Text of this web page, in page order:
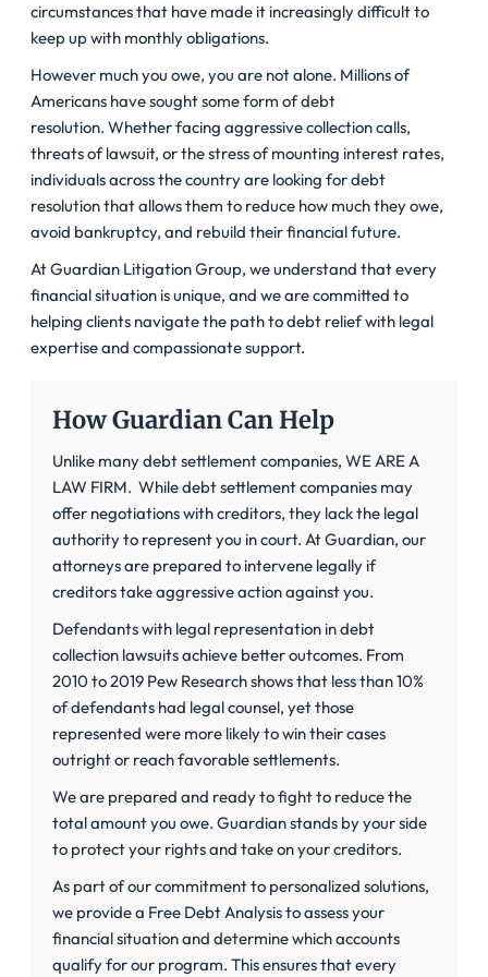
circumstances that have made it increasingly difficult to
keep up with monthly obligations.
However much you owe, you are notalone. Millions of
Americans have sought some form of debt
resolution. Whether facing aggressive collection calls,
threats of lawsuit, or the stress of mounting interest rates,
individuals across the country are looking for debt
resolution that allows them to reduce how much they owe,
avoid bankruptcy, and rebuild their financial future.
At Guardian Litigation Group, we understand that every
financial situation is unique, and we are committed to
helping clients navigate the path to debt relief with legal
expertise and compassionate support.
How Guardian Can Help
Unlike many debt settlement companies, WE ARE A
LAW FIRM. While debt settlement companies may
offer negotiations with creditors, they lack the legal
authority to represent you in court. At Guardian, our
attorneys are prepared to intervene legally if
creditors take aggressive action against you.
Defendants with legal representation in debt
collection lawsuits achieve better outcomes. From
2010 to 2019 Pew Research shows that less than 10%
of defendants had legal counsel, yet those
represented were more likely to win their cases
outright or reach favorable settlements.
We are prepared and ready to fight to reduce the
total amount you owe. Guardian stands by your side
to protect your rights and take on your creditors.
As part of our commitment to personalized solutions,
we provide a Free Debt Analysisto assess your
financial situation and determine which accounts
qualify for our program. This ensures that every